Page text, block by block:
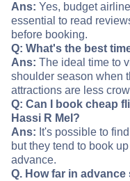
Ans: Yes, budget
essential to read
before booking.
Q: What's the best
Ans: The ideal time to
shoulder season when
attractions are less
Q: Can I book cheap
Hassi R Mel?
Ans: It's possible to
but they tend to book
advance.
Q. How far in